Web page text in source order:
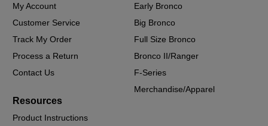
My Account
Customer Service
Track My Order
Process a Return
Contact Us
Early Bronco
Big Bronco
Full Size Bronco
Bronco II/Ranger
F-Series
Merchandise/Apparel
Resources
Product Instructions